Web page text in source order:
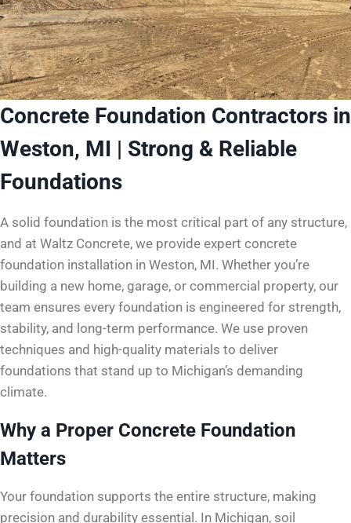
Concrete Foundation Contractors in
Weston, MI | Strong & Reliable
Foundations
A solid foundation is the most critical part of any structure,
and at Waltz Concrete, we provide expert concrete
foundation installation in Weston, MI. Whether you’re
building a new home, garage, or commercial property, our
team ensures every foundation is engineered for strength,
stability, and long-term performance. We use proven
techniques and high-quality materials to deliver
foundations that stand up to Michigan’s demanding
climate.
Why a Proper Concrete Foundation
Matters
Your foundation supports the entire structure, making
precision and durability essential. In Michigan, soil